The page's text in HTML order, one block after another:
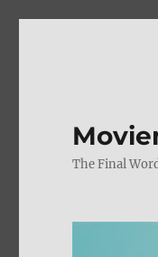
The Final